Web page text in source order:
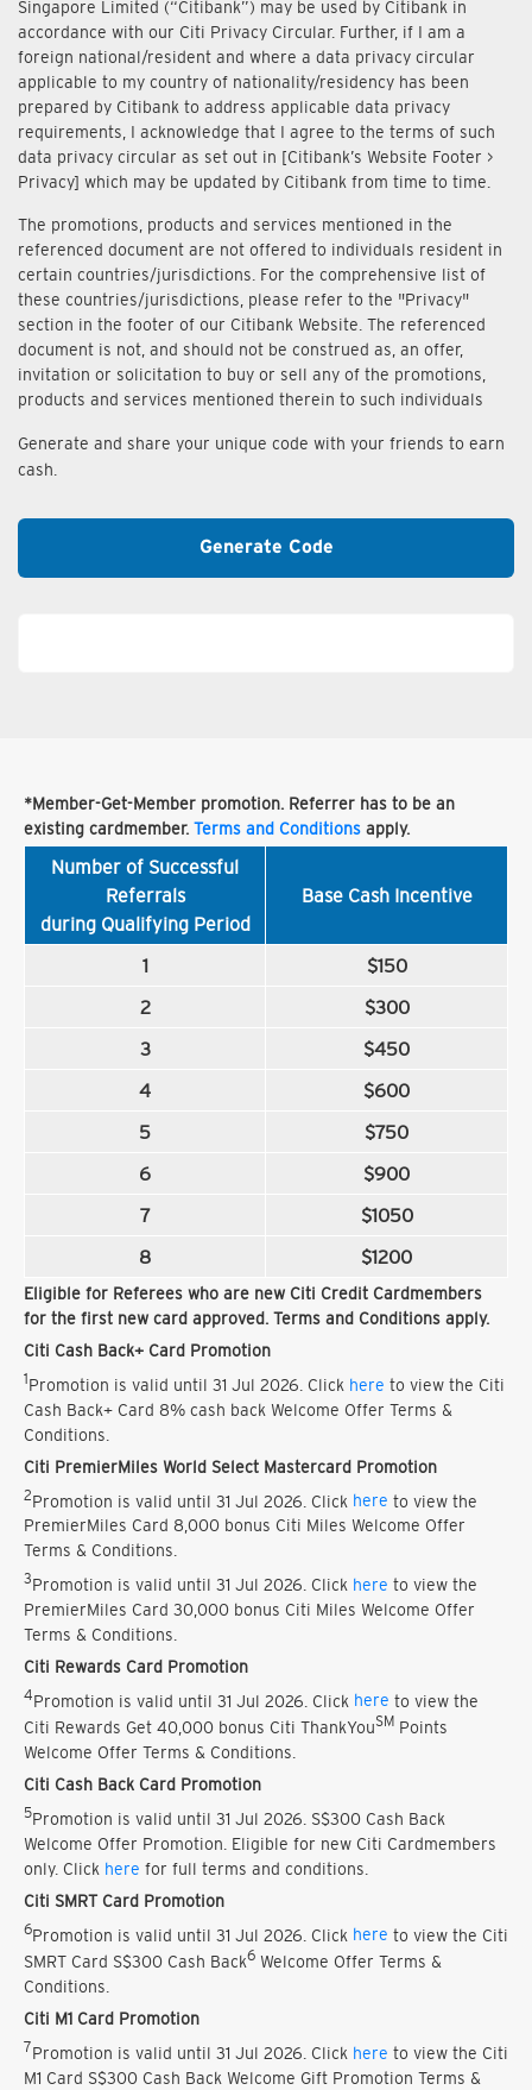
Singapore Limited (“Citibank”) may be used by Citibank in
accordance with our Citi Privacy Circular. Further, if I am a
foreign national/resident and where a data privacy circular
applicable to my country of nationality/residency has been
prepared by Citibank to address applicable data privacy
requirements, I acknowledge that I agree to the terms of such
data privacy circular as set out in [Citibank’s Website Footer >
Privacy] which may be updated by Citibank from time to time.
The promotions, products and services mentioned in the
referenced document are not offered to individuals resident in
certain countries/jurisdictions. For the comprehensive list of
these countries/jurisdictions, please refer to the "Privacy"
section in the footer of our Citibank Website. The referenced
document is not, and should not be construed as, an offer,
invitation or solicitation to buy or sell any of the promotions,
products and services mentioned therein to such individuals
Generate and share your unique code with your friends to earn
cash.
Generate Code
*Member-Get-Member promotion. Referrer has to be an
existing cardmember. Terms and Conditions apply.
Number of Successful
Referrals
during Qualifying Period
Base Cash Incentive
1
$150
2
$300
3
$450
4
$600
5
$750
6
$900
7
$1050
8
$1200
Eligible for Referees who are new Citi Credit Cardmembers
for the first new card approved. Terms and Conditions apply.
Citi Cash Back+ Card Promotion
1Promotion is valid until 31 Jul 2026. Click here to view the Citi
Cash Back+ Card 8% cash back Welcome Offer Terms &
Conditions.
Citi PremierMiles World Select Mastercard Promotion
2Promotion is valid until 31 Jul 2026. Click here to view the
PremierMiles Card 8,000 bonus Citi Miles Welcome Offer
Terms & Conditions.
3Promotion is valid until 31 Jul 2026. Click here to view the
PremierMiles Card 30,000 bonus Citi Miles Welcome Offer
Terms & Conditions.
Citi Rewards Card Promotion
4Promotion is valid until 31 Jul 2026. Click here to view the
Citi Rewards Get 40,000 bonus Citi ThankYouSM Points
Welcome Offer Terms & Conditions.
Citi Cash Back Card Promotion
5Promotion is valid until 31 Jul 2026. S$300 Cash Back
Welcome Offer Promotion. Eligible for new Citi Cardmembers
only. Click here for full terms and conditions.
Citi SMRT Card Promotion
6Promotion is valid until 31 Jul 2026. Click here to view the Citi
SMRT Card S$300 Cash Back6 Welcome Offer Terms &
Conditions.
Citi M1 Card Promotion
7Promotion is valid until 31 Jul 2026. Click here to view the Citi
M1 Card S$300 Cash Back Welcome Gift Promotion Terms &